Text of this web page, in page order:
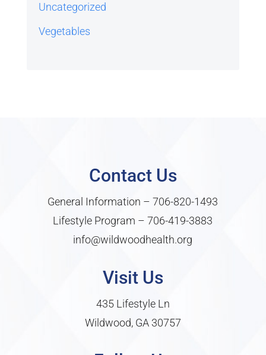
Uncategorized
Vegetables
Contact Us
General Information –706-820-1493
Lifestyle Program –706-419-3883
info@wildwoodhealth.org
Visit Us
435 Lifestyle Ln
Wildwood, GA 30757